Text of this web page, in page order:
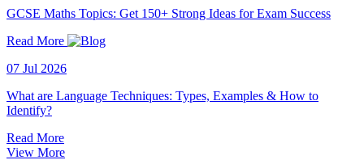
GCSE Maths Topics: Get 150+ Strong Ideas for Exam Success
Read More
07 Jul 2026
What are Language Techniques: Types, Examples & How to
Identify?
Read More
View More